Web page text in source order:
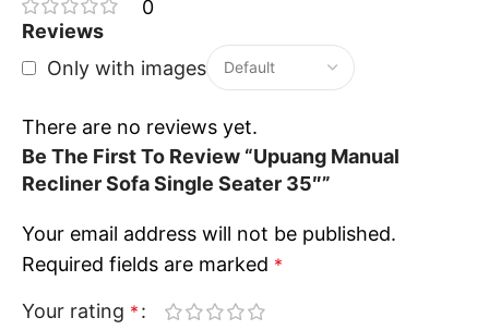
spaces
The Upuang Manual Recliner Sofa Single Seater
combines comfort, practicality, and modern
elegance to create a perfect personal relaxation
experience for everyday use.
0
Reviews
Only with images
There are no reviews yet.
Be The First To Review “Upuang Manual
Recliner Sofa Single Seater 35″”
Your email address will not be published.
Required fields are marked *
Your rating *